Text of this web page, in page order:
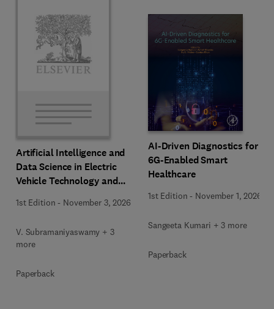
Artificial Intelligence and
Data Science in Electric
Vehicle Technology and
1st Edition - November 3, 2026
V. Subramaniyaswamy + 3
more
Paperback
AI-Driven Diagnostics for
6G-Enabled Smart
Healthcare
1st Edition - November 1, 2026
Sangeeta Kumari + 3 more
Paperback